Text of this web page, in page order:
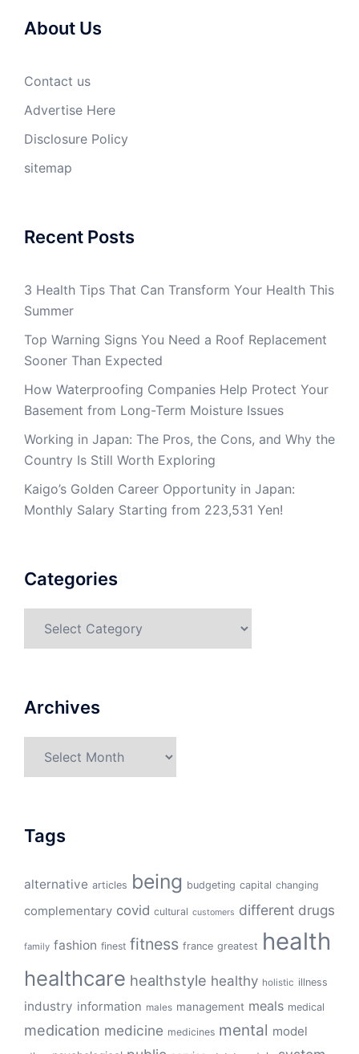
About Us
Contact us
Advertise Here
Disclosure Policy
sitemap
Recent Posts
3 Health Tips That Can Transform Your Health This
Summer
Top Warning Signs You Need a Roof Replacement
Sooner Than Expected
How Waterproofing Companies Help Protect Your
Basement from Long-Term Moisture Issues
Working in Japan: The Pros, the Cons, and Why the
Country Is Still Worth Exploring
Kaigo’s Golden Career Opportunity in Japan:
Monthly Salary Starting from 223,531 Yen!
Categories
Archives
Tags
alternative articles being budgeting capital changing
complementary covid cultural customers different drugs
family fashion finest fitness france greatest health
healthcare healthstyle healthy holistic illness
industry information males management meals medical
medication medicine medicines mental model